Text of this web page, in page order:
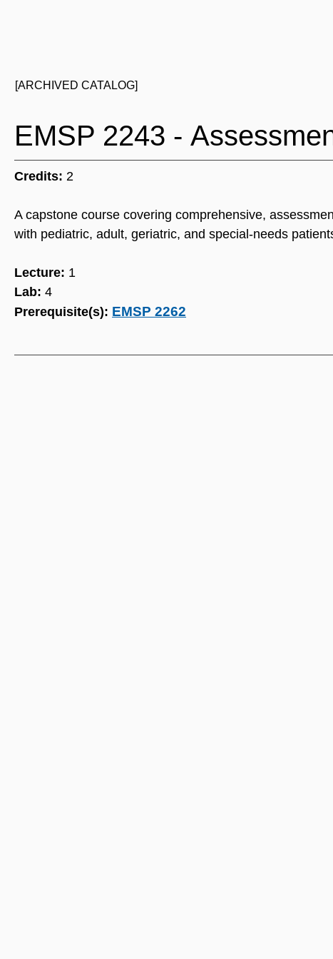
[ARCHIVED CATALOG]
EMSP 2243 -
Credits: 2
A capstone course covering comprehensive,
with pediatric, adult, geriatric, and special-needs
Lecture: 1
Lab: 4
Prerequisite(s): EMSP 2262